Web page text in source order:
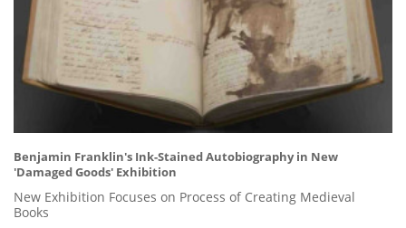
Benjamin Franklin's Ink-Stained Autobiography in New
'Damaged Goods' Exhibition
New Exhibition Focuses on Process of Creating Medieval
Books